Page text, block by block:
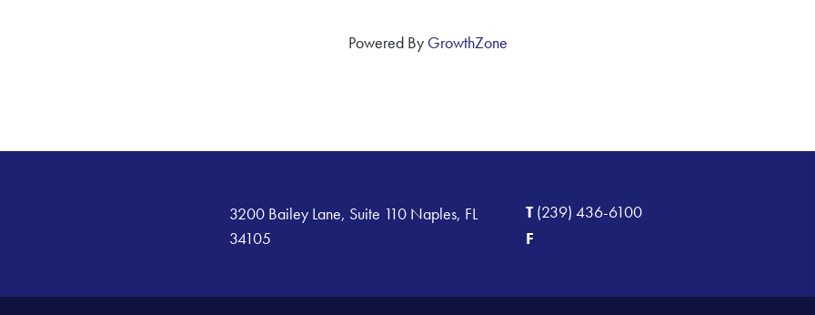
Powered By GrowthZone
3200 Bailey Lane, Suite 110 Naples, FL
34105
T(239) 436-6100
F